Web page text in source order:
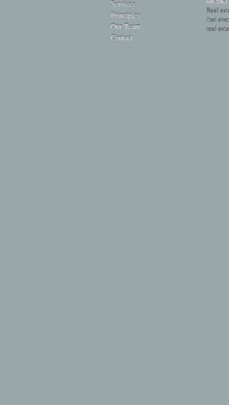
Services
Principles
Our Team
Contact
Real
that
real